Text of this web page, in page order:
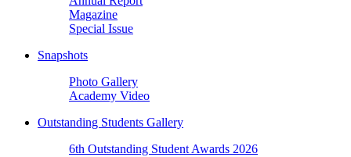
Magazine
Special Issue
Snapshots
Photo Gallery
Academy Video
Outstanding Students Gallery
6th Outstanding Student Awards 2026